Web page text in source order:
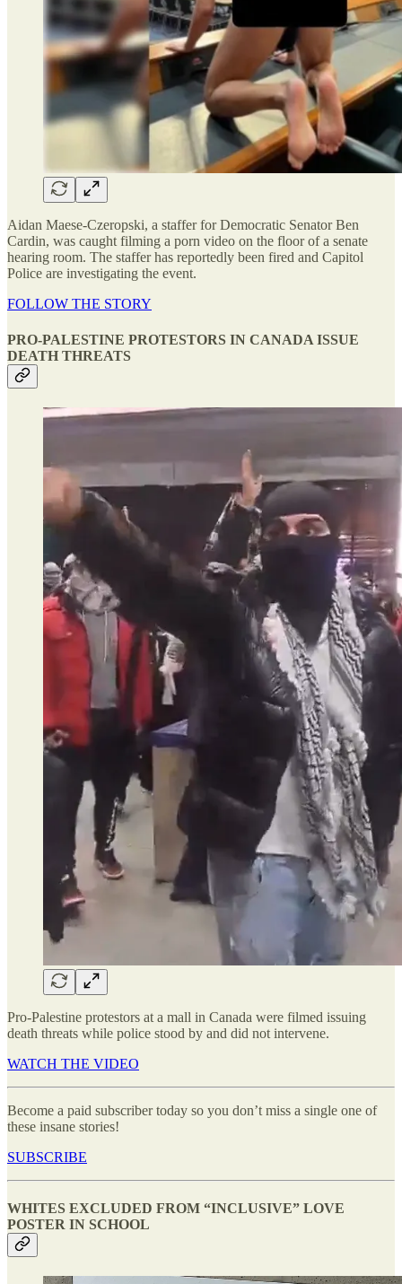
Aidan Maese-Czeropski, a staffer for Democratic Senator Ben
Cardin, was caught filming a porn video on the floor of a senate
hearing room. The staffer has reportedly been fired and Capitol
Police are investigating the event.
FOLLOW THE STORY
PRO-PALESTINE PROTESTORS IN CANADA ISSUE
DEATH THREATS
Pro-Palestine protestors at a mall in Canada were filmed issuing
death threats while police stood by and did not intervene.
WATCH THE VIDEO
Become a paid subscriber today so you don’t miss a single one of
these insane stories!
SUBSCRIBE
WHITES EXCLUDED FROM “INCLUSIVE” LOVE
POSTER IN SCHOOL